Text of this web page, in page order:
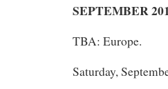
SEPTEMBER
TBA: Europe.
Saturday,